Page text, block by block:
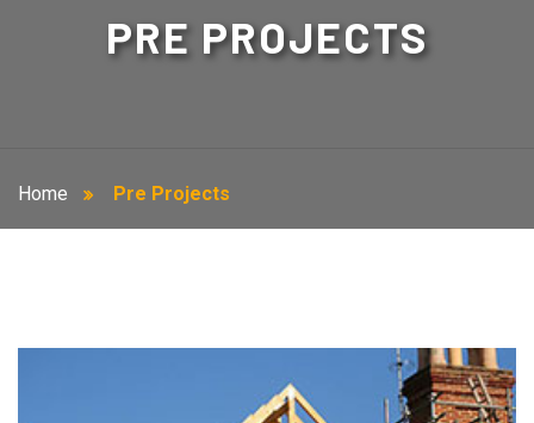
PRE PROJECTS
Home Pre Projects